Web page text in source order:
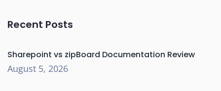
Recent Posts
Sharepoint vs zipBoard Documentation Review
August 5, 2026